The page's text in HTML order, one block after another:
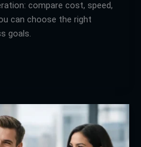
compare cost, speed,
can choose the right
goals.